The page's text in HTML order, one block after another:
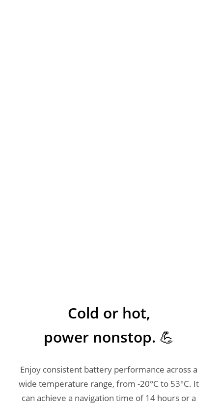
Enjoy consistent battery performance across a
wide temperature range, from -20°C to 53°C. It
can achieve a navigation time of 14 hours or a
Cold or hot,
power nonstop. 💪